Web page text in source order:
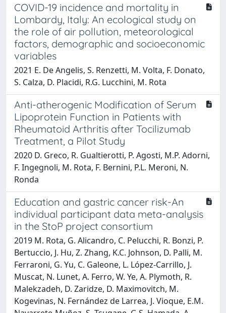
COVID-19 incidence and mortality in
Lombardy, Italy: An ecological study on
the role of air pollution, meteorological
factors, demographic and socioeconomic
variables
2021 E. De Angelis, S. Renzetti, M. Volta, F. Donato,
S. Calza, D. Placidi, R.G. Lucchini, M. Rota
Anti-atherogenic Modification of Serum
Lipoprotein Function in Patients with
Rheumatoid Arthritis after Tocilizumab
Treatment, a Pilot Study
2020 D. Greco, R. Gualtierotti, P. Agosti, M.P. Adorni,
F. Ingegnoli, M. Rota, F. Bernini, P.L. Meroni, N.
Ronda
Education and gastric cancer risk-An
individual participant data meta-analysis
in the StoP project consortium
2019 M. Rota, G. Alicandro, C. Pelucchi, R. Bonzi, P.
Bertuccio, J. Hu, Z. Zhang, K.C. Johnson, D. Palli, M.
Ferraroni, G. Yu, C. Galeone, L. López-Carrillo, J.
Muscat, N. Lunet, A. Ferro, W. Ye, A. Plymoth, R.
Malekzadeh, D. Zaridze, D. Maximovitch, M.
Kogevinas, N. Fernández de Larrea, J. Vioque, E.M.